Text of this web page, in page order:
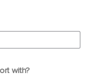
with?